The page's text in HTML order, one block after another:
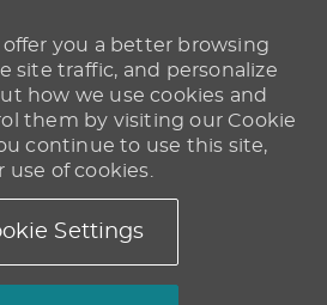
you a better browsing
site traffic, and personalize
how we use cookies and
them by visiting our Cookie
continue to use this site,
of cookies.
Settings